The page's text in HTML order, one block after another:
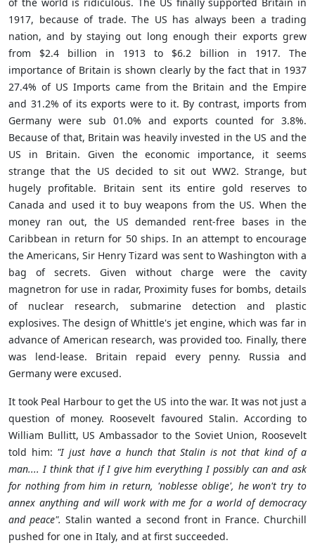
1917, because of trade. The US has always been a trading
nation, and by staying out long enough their exports grew
from $2.4 billion in 1913 to $6.2 billion in 1917. The
importance of Britain is shown clearly by the fact that in 1937
27.4% of US Imports came from the Britain and the Empire
and 31.2% of its exports were to it. By contrast, imports from
Germany were sub 01.0% and exports counted for 3.8%.
Because of that, Britain was heavily invested in the US and the
US in Britain. Given the economic importance, it seems
strange that the US decided to sit out WW2. Strange, but
hugely profitable. Britain sent its entire gold reserves to
Canada and used it to buy weapons from the US. When the
money ran out, the US demanded rent-free bases in the
Caribbean in return for 50 ships. In an attempt to encourage
the Americans, Sir Henry Tizard was sent to Washington with a
bag of secrets. Given without charge were the cavity
magnetron for use in radar, Proximity fuses for bombs, details
of nuclear research, submarine detection and plastic
explosives. The design of Whittle's jet engine, which was far in
advance of American research, was provided too. Finally, there
was lend-lease. Britain repaid every penny. Russia and
Germany were excused.
It took Peal Harbour to get the US into the war. It was not just a
question of money. Roosevelt favoured Stalin. According to
William Bullitt, US Ambassador to the Soviet Union, Roosevelt
told him: "I just have a hunch that Stalin is not that kind of a
man.... I think that if I give him everything I possibly can and ask
for nothing from him in return, 'noblesse oblige', he won't try to
annex anything and will work with me for a world of democracy
and peace". Stalin wanted a second front in France. Churchill
pushed for one in Italy, and at first succeeded.